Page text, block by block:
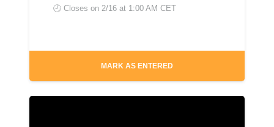
🕘 Closes on 2/16 at 1:00 AM CET
MARK AS ENTERED